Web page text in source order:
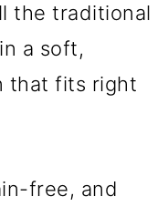
the traditional
a soft,
that fits right
free, and